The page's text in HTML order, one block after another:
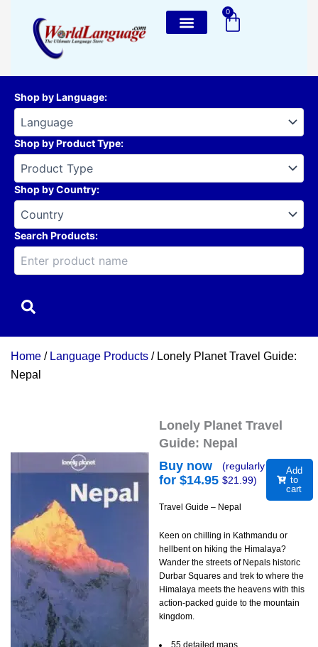
content
0
Cart
Shop by Language:
Shop by Product Type:
Shop by Country:
Search Products:
Home / Language Products / Lonely Planet Travel Guide:
Nepal
Lonely Planet Travel
Guide: Nepal
Buy now
for $14.95
(regularly
$21.99)
Add
to
cart
Travel Guide – Nepal
Keen on chilling in Kathmandu or
hellbent on hiking the Himalaya?
Wander the streets of Nepals historic
Durbar Squares and trek to where the
Himalaya meets the heavens with this
action-packed guide to the mountain
kingdom.